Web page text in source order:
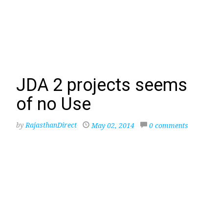
JDA 2 projects seems
of no Use
byRajasthanDirect May 02, 2014 0 comments